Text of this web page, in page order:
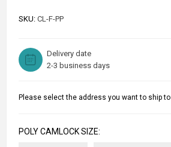
SKU: CL-F-PP
Delivery date
2-3 business days
Please select the address you want to ship to
POLY CAMLOCK SIZE: